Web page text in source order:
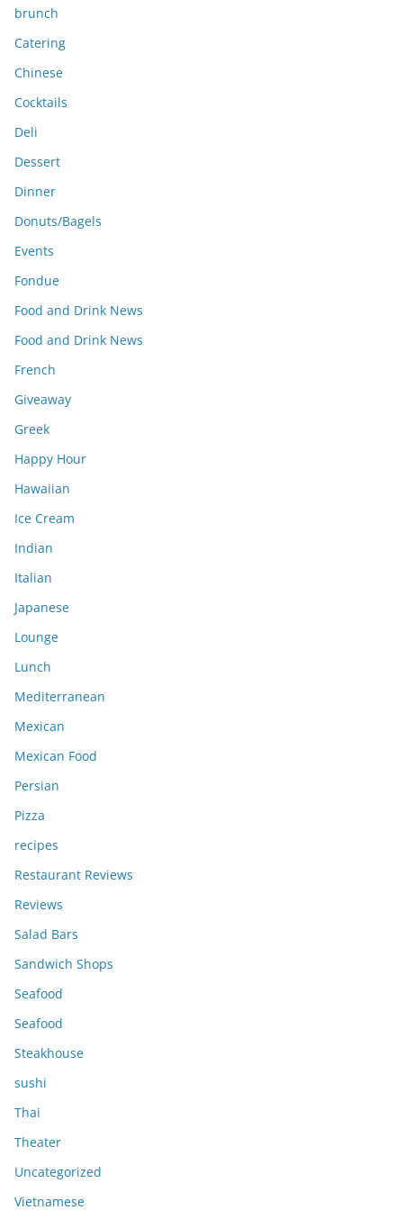
brunch
Catering
Chinese
Cocktails
Deli
Dessert
Dinner
Donuts/Bagels
Events
Fondue
Food and Drink News
Food and Drink News
French
Giveaway
Greek
Happy Hour
Hawaiian
Ice Cream
Indian
Italian
Japanese
Lounge
Lunch
Mediterranean
Mexican
Mexican Food
Persian
Pizza
recipes
Restaurant Reviews
Reviews
Salad Bars
Sandwich Shops
Seafood
Seafood
Steakhouse
sushi
Thai
Theater
Uncategorized
Vietnamese